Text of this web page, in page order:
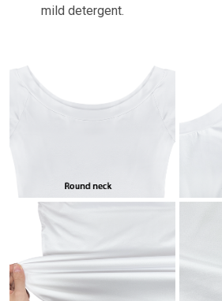
mild detergent.